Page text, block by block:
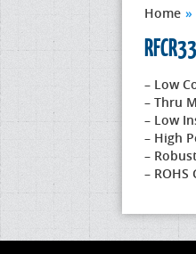
Home »
– Low
– Thru
– Low
– High
–
–